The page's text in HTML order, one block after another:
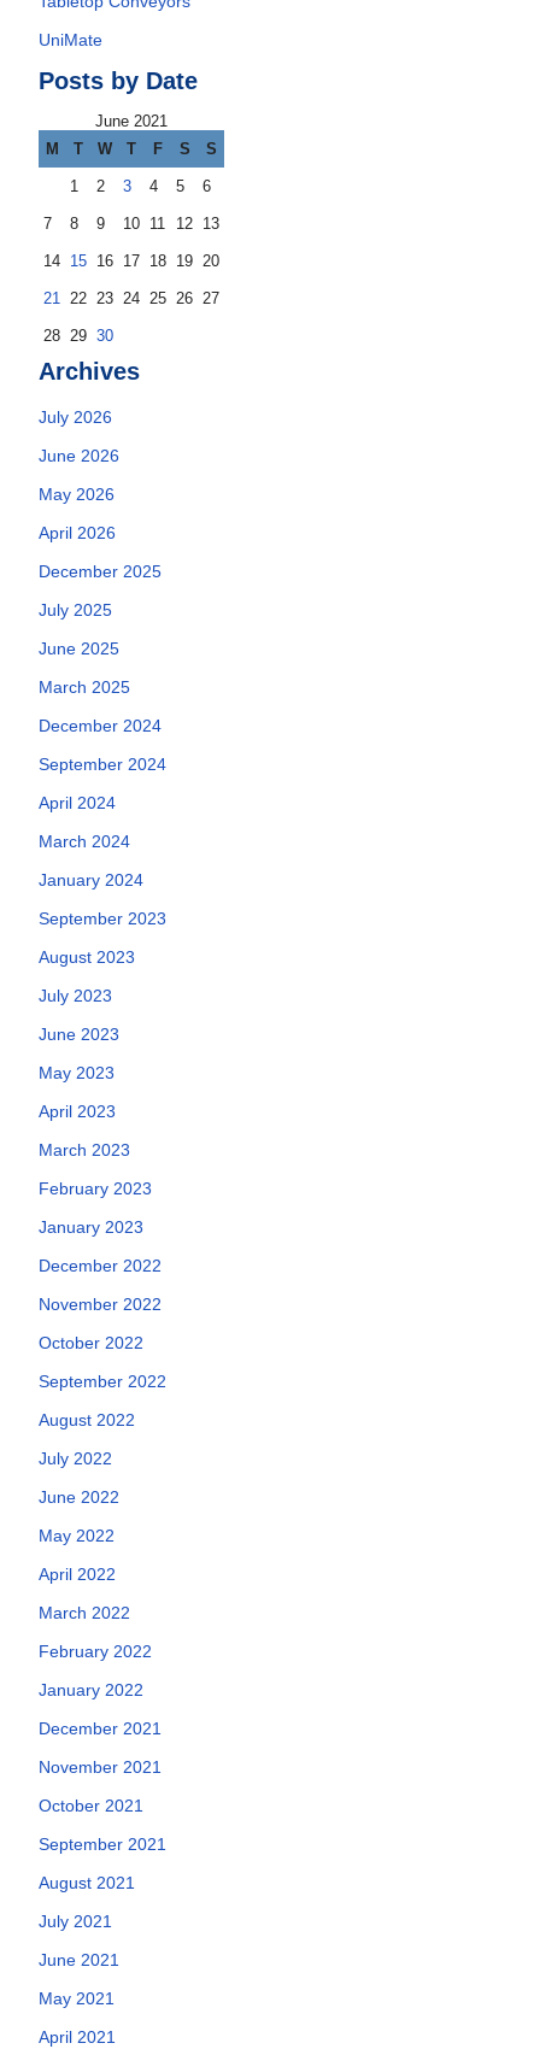
UniMate
Posts by Date
June 2021
M
T W T F S S
1 2 3 4 5 6
7 8 9 10 11 12 13
14 15 16 17 18 19 20
21 22 23 24 25 26 27
28 29 30
Archives
July 2026
June 2026
May 2026
April 2026
December 2025
July 2025
June 2025
March 2025
December 2024
September 2024
April 2024
March 2024
January 2024
September 2023
August 2023
July 2023
June 2023
May 2023
April 2023
March 2023
February 2023
January 2023
December 2022
November 2022
October 2022
September 2022
August 2022
July 2022
June 2022
May 2022
April 2022
March 2022
February 2022
January 2022
December 2021
November 2021
October 2021
September 2021
August 2021
July 2021
June 2021
May 2021
April 2021